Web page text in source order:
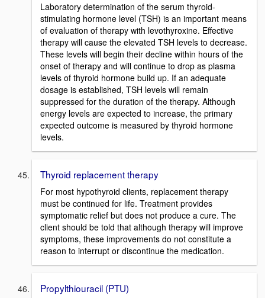
Laboratory determination of the serum thyroid-
stimulating hormone level (TSH) is an important means
of evaluation of therapy with levothyroxine. Effective
therapy will cause the elevated TSH levels to decrease.
These levels will begin their decline within hours of the
onset of therapy and will continue to drop as plasma
levels of thyroid hormone build up. If an adequate
dosage is established, TSH levels will remain
suppressed for the duration of the therapy. Although
energy levels are expected to increase, the primary
expected outcome is measured by thyroid hormone
levels.
Thyroid replacement therapy
For most hypothyroid clients, replacement therapy
must be continued for life. Treatment provides
symptomatic relief but does not produce a cure. The
client should be told that although therapy will improve
symptoms, these improvements do not constitute a
reason to interrupt or discontinue the medication.
Propylthiouracil (PTU)